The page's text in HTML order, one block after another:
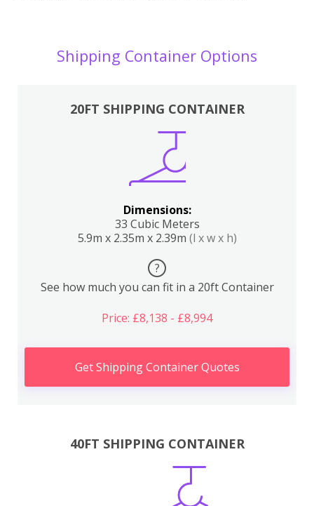
Shipping Container Options
20FT SHIPPING CONTAINER
Dimensions:
33 Cubic Meters
5.9m x 2.35m x 2.39m (l x w x h)
?
See how much you can fit in a 20ft Container
Price: £8,138 - £8,994
Get Shipping Container Quotes
40FT SHIPPING CONTAINER